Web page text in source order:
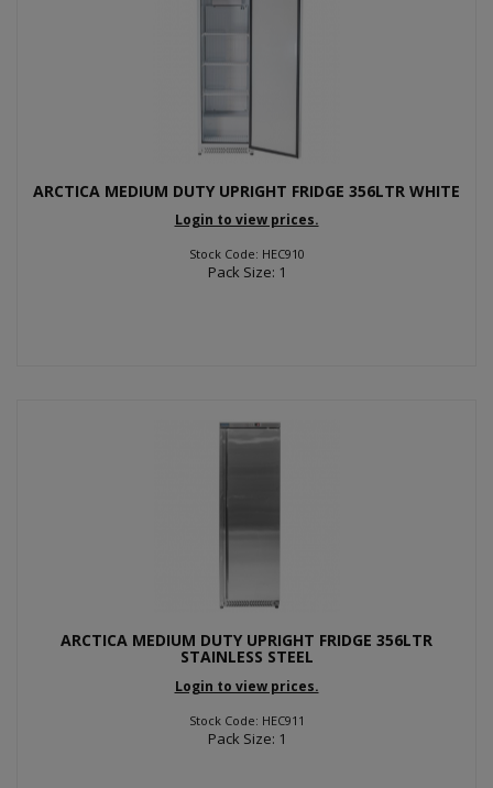
ARCTICA MEDIUM DUTY UPRIGHT FRIDGE 356LTR WHITE
Login to view prices.
Stock Code: HEC910
Pack Size: 1
ARCTICA MEDIUM DUTY UPRIGHT FRIDGE 356LTR
STAINLESS STEEL
Login to view prices.
Stock Code: HEC911
Pack Size: 1